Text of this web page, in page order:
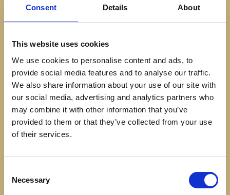
Consent Details About
This website uses cookies
We use cookies to personalise content and ads, to
provide social media features and to analyse our traffic.
We also share information about your use of our site with
our social media, advertising and analytics partners who
may combine it with other information that you’ve
provided to them or that they’ve collected from your use
of their services.
Selection
Necessary
each of which can be customised to suit the needs of your
garden. With many options of patio door styles, cladding,
paving, lighting and internal fittings, SolarFrame has the best
choice of custom garden studios in Yorkshire.
Click ‘download a brochure’ below to see the range of
garden studios.